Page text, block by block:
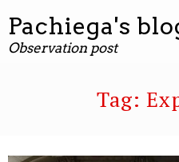
Pachiega's
Observation post
Tag: